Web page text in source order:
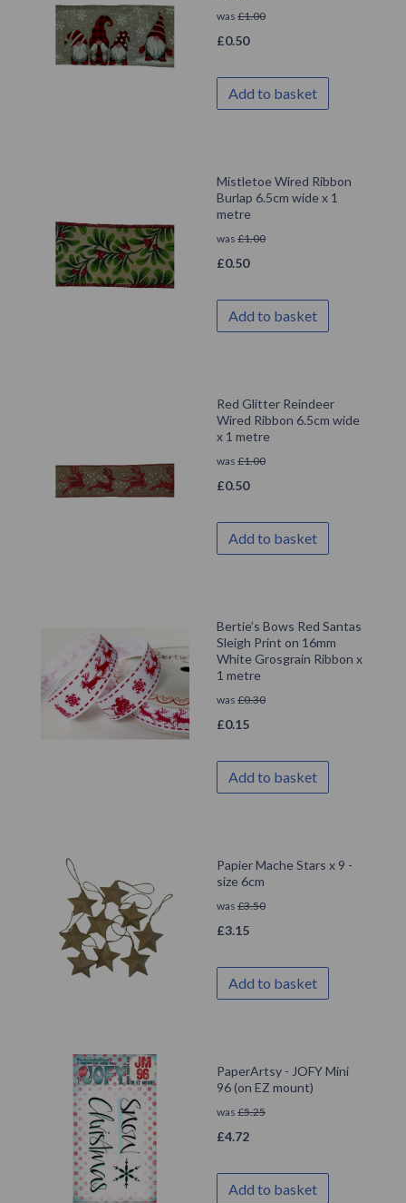
was £1.00
£0.50
Add to basket
Mistletoe Wired Ribbon
Burlap 6.5cm wide x 1
metre
was £1.00
£0.50
Add to basket
Red Glitter Reindeer
Wired Ribbon 6.5cm wide
x 1 metre
was £1.00
£0.50
Add to basket
Bertie’s Bows Red Santas
Sleigh Print on 16mm
White Grosgrain Ribbon x
1 metre
was £0.30
£0.15
Add to basket
Papier Mache Stars x 9 -
size 6cm
was £3.50
£3.15
Add to basket
PaperArtsy - JOFY Mini
96 (on EZ mount)
was £5.25
£4.72
Add to basket